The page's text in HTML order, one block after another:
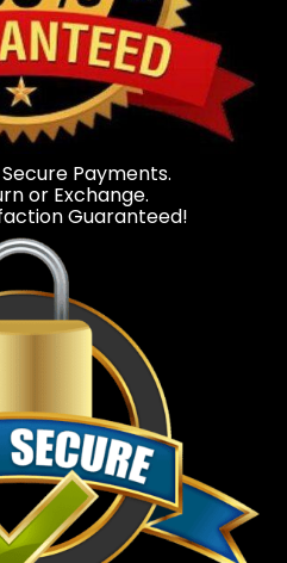
Payments.
or Exchange.
Guaranteed!